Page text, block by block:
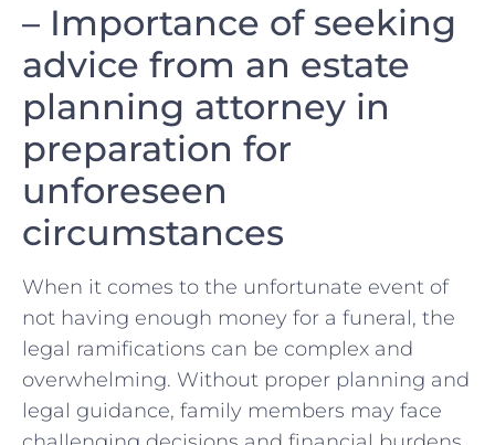
– Importance of seeking
‍advice from an estate
planning attorney​ in
⁣preparation for⁢
unforeseen
‌circumstances
When ​it comes to the unfortunate event of​
not having enough ⁤money for ⁢a funeral, the​
legal ramifications can be complex and
overwhelming. Without proper planning ⁣and
legal⁢ guidance,​ family members may ​face